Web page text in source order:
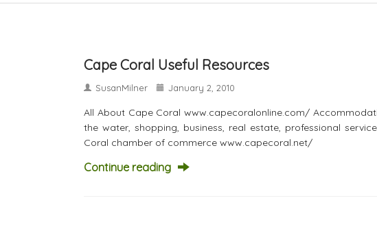
Cape Coral Useful Resources
SusanMilner January 2, 2010
All About Cape Coral www.capecoralonline.com/
the water, shopping, business, real estate, professional
Coral chamber of commerce www.capecoral.net/
Continue reading